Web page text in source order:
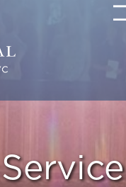
Service